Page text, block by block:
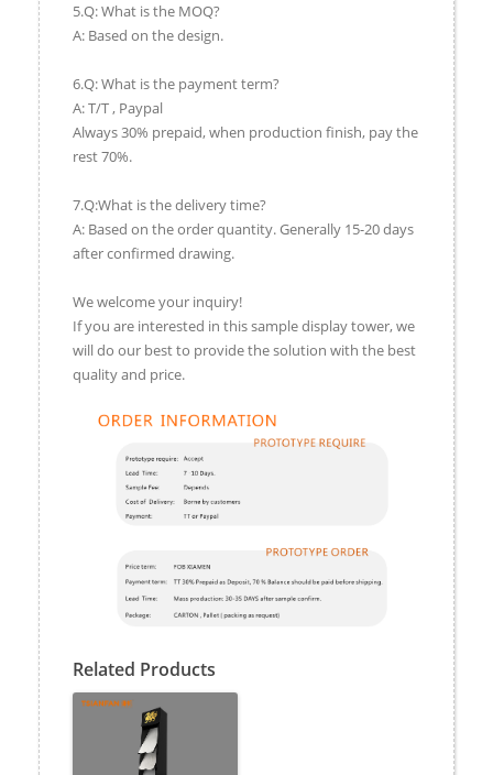
5.Q: What is the MOQ?
A: Based on the design.
6.Q: What is the payment term?
A: T/T , Paypal
Always 30% prepaid, when production finish, pay the
rest 70%.
7.Q:What is the delivery time?
A: Based on the order quantity. Generally 15-20 days
after confirmed drawing.
We welcome your inquiry!
If you are interested in this sample display tower, we
will do our best to provide the solution with the best
quality and price.
Related Products